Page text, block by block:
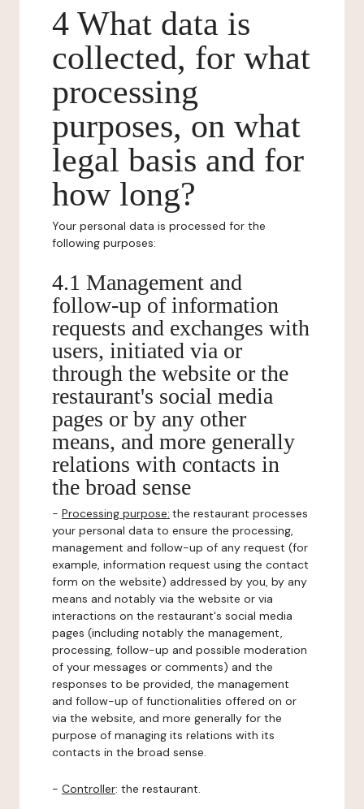
4 What data is
collected, for what
processing
purposes, on what
legal basis and for
how long?
Your personal data is processed for the
following purposes:
4.1 Management and
follow-up of information
requests and exchanges with
users, initiated via or
through the website or the
restaurant's social media
pages or by any other
means, and more generally
relations with contacts in
the broad sense
- Processing purpose: the restaurant processes
your personal data to ensure the processing,
management and follow-up of any request (for
example, information request using the contact
form on the website) addressed by you, by any
means and notably via the website or via
interactions on the restaurant's social media
pages (including notably the management,
processing, follow-up and possible moderation
of your messages or comments) and the
responses to be provided, the management
and follow-up of functionalities offered on or
via the website, and more generally for the
purpose of managing its relations with its
contacts in the broad sense.
- Controller: the restaurant.